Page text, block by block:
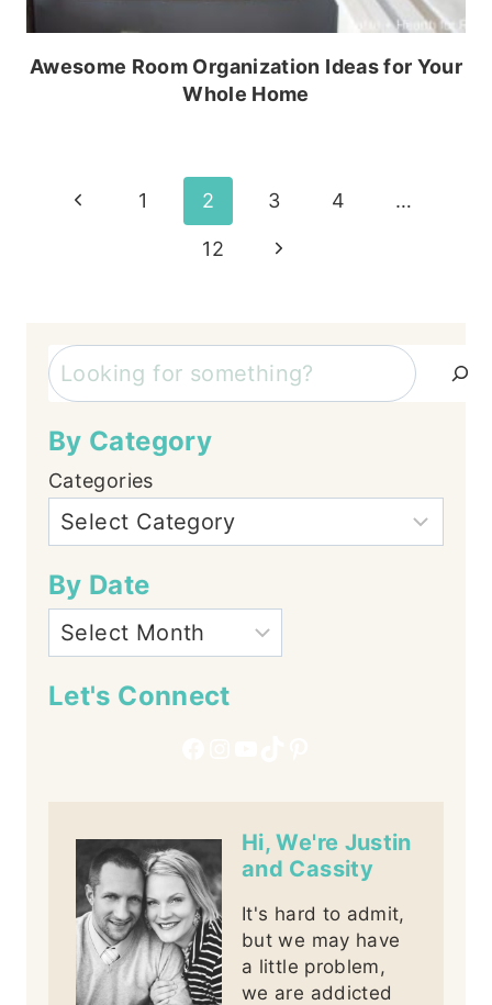
Awesome Room Organization Ideas for Your
Whole Home
Page
navigation
Previous
1 2 3 4 …
12
Next
Search
By Category
Categories
By Date
Let's Connect
Hi, We're Justin
and Cassity
It's hard to admit,
but we may have
a little problem,
we are addicted